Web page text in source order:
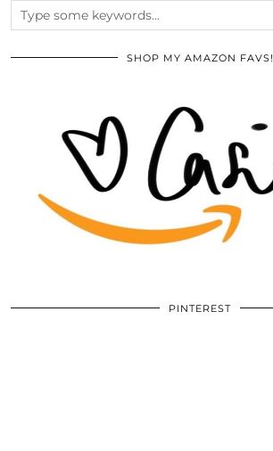
SHOP MY AMAZON FAVS!
PINTEREST